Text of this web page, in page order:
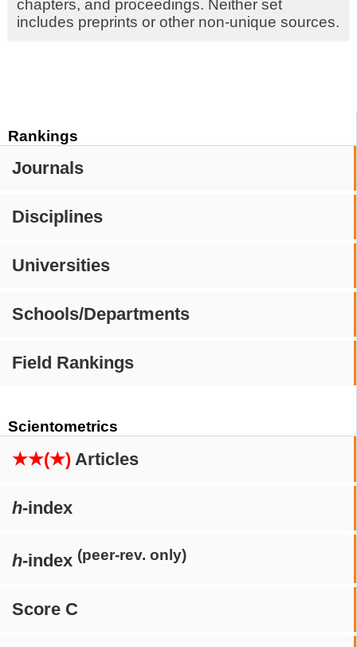
Rankings
Journals
Disciplines
Universities
Schools/Departments
Field Rankings
Scientometrics
★★(★) Articles
h-index
h-index (peer-rev. only)
Score C
chapters, and proceedings. Neither set
includes preprints or other non-unique sources.